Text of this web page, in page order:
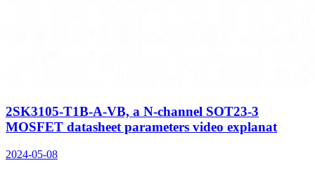
2SK3105-T1B-A-VB, a N-channel SOT23-3
MOSFET datasheet parameters video explanat
2024-05-08